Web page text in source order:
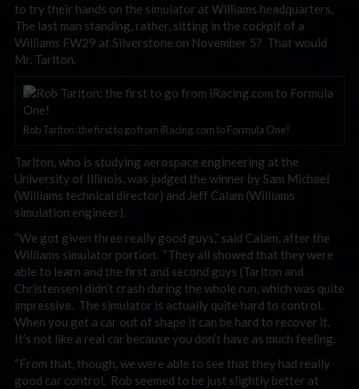
to try their hands on the simulator at Williams headquarters.
The last man standing, rather, sitting in the cockpit of a
Williams FW29 at Silverstone on November 5? That would
Mr. Tarlton.
Rob Tarlton: the first to go from iRacing.com to Formula One!
Tarlton, who is studying aerospace engineering at the
University of Illinois, was judged the winner by Sam Michael
(Williams technical director) and Jeff Calam (Williams
simulation engineer).
“We got given three really good guys,” said Calam, after the
Williams simulator portion. “They all showed that they were
able to learn and the first and second guys (Tarlton and
Christensen) didn’t crash during the whole run, which was quite
impressive. The simulator is actually quite hard to control.
When you get a car out of shape it can be hard to recover it.
It’s not like a real car because you don’t have as much feeling.
“From that, though, we were able to see that they had really
good car control. Rob seemed to be just slightly better at